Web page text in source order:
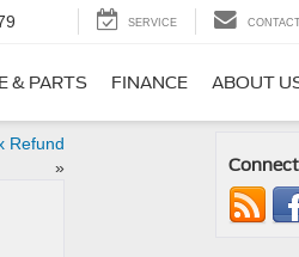
SERVICE
& PARTS FINANCE ABOUT
Refund
»